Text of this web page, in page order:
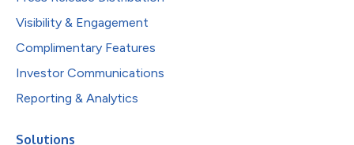
Visibility & Engagement
Complimentary Features
Investor Communications
Reporting & Analytics
Solutions